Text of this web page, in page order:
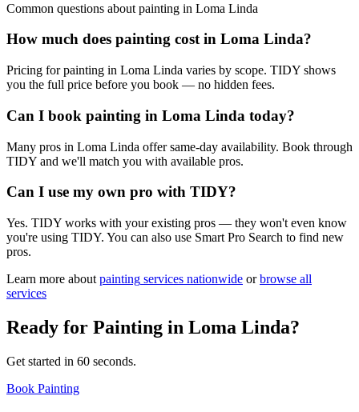
Common questions about painting in Loma Linda
How much does painting cost in Loma Linda?
Pricing for painting in Loma Linda varies by scope. TIDY shows
you the full price before you book — no hidden fees.
Can I book painting in Loma Linda today?
Many pros in Loma Linda offer same-day availability. Book through
TIDY and we'll match you with available pros.
Can I use my own pro with TIDY?
Yes. TIDY works with your existing pros — they won't even know
you're using TIDY. You can also use Smart Pro Search to find new
pros.
Learn more about painting services nationwide or browse all
services
Ready for Painting in Loma Linda?
Get started in 60 seconds.
Book Painting